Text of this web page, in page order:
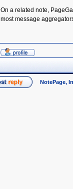
On a related note,
most message
NotePage,